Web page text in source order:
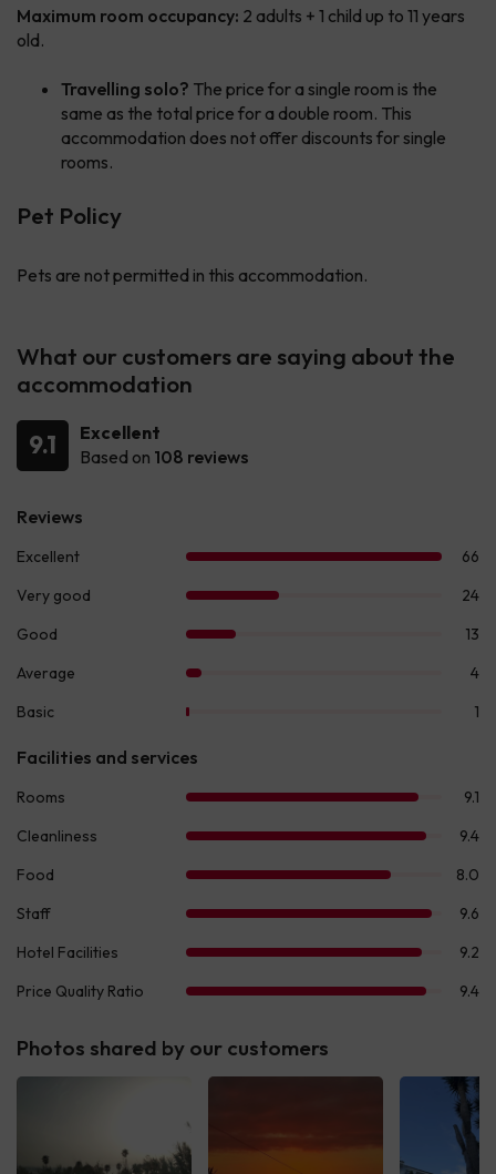
Maximum room occupancy: 2 adults + 1 child up to 11 years
old.
Travelling solo? The price for a single room is the
same as the total price for a double room. This
accommodation does not offer discounts for single
rooms.
Pet Policy
Pets are not permitted in this accommodation.
What our customers are saying about the
accommodation
9.1
Excellent
Based on 108 reviews
Photos shared by our customers